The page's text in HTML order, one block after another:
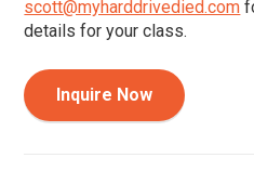
scott@myharddrivedied.com
details for your class.
Inquire Now